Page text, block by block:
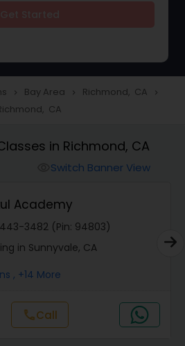
Classes
Lessons
Music Lessons
navigate_next Bay Area navigate_next Richmond, CA navigate_next
CA
in Richmond, CA
Switch Banner View
Academy
3482 (Pin: 94803)
in Sunnyvale, CA
, +14 More
callCall